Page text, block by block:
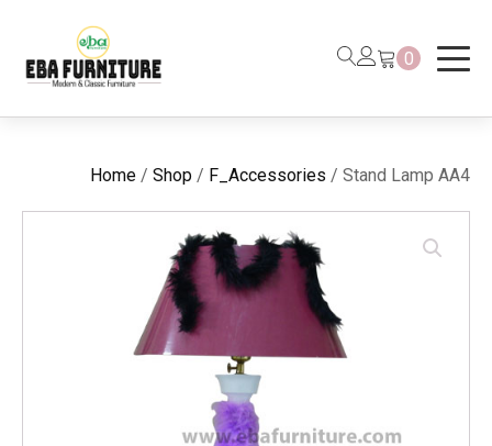
0
Home / Shop / F_Accessories / Stand Lamp AA4